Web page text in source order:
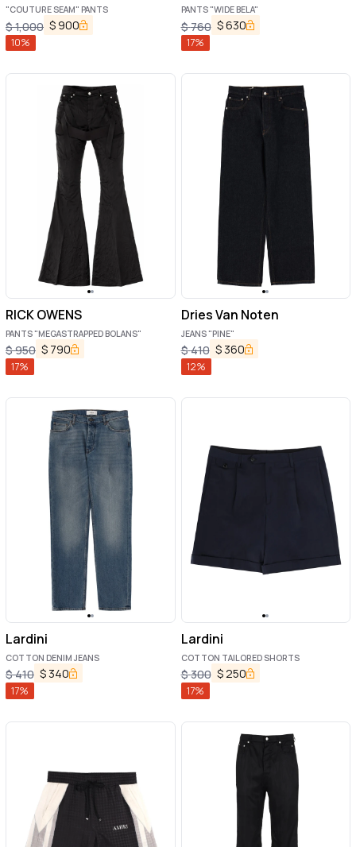
"COUTURE SEAM" PANTS
$1,000 $ 900
10%
PANTS "WIDE BELA"
$760 $630
17%
RICK OWENS
PANTS "MEGASTRAPPED BOLANS"
$950 $ 790
17%
Dries Van Noten
JEANS "PINE"
$410 $ 360
12%
Lardini
COTTON DENIM JEANS
$410 $ 340
17%
Lardini
COTTON TAILORED SHORTS
$300 $ 250
17%